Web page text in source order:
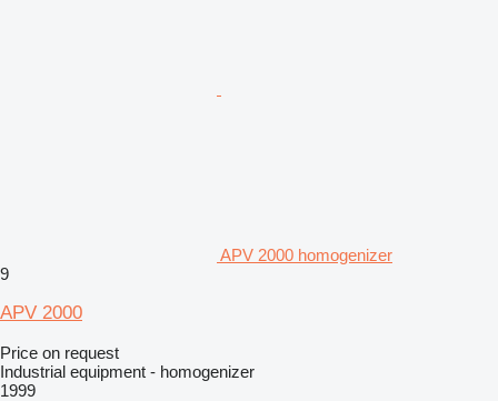
APV 2000 homogenizer
9
APV 2000
Price on request
Industrial equipment - homogenizer
1999